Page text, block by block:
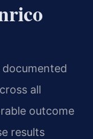
documented
all
outcome
results